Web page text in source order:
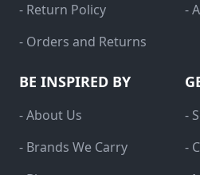
- Return Policy
- Orders and Returns
-
BE INSPIRED BY
- About Us
- Brands We Carry
-
-